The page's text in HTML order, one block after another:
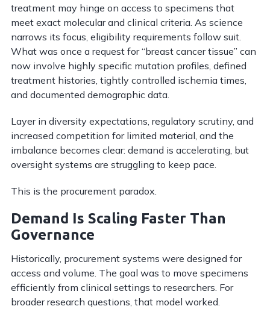
treatment may hinge on access to specimens that
meet exact molecular and clinical criteria. As science
narrows its focus, eligibility requirements follow suit.
What was once a request for “breast cancer tissue” can
now involve highly specific mutation profiles, defined
treatment histories, tightly controlled ischemia times,
and documented demographic data.
Layer in diversity expectations, regulatory scrutiny, and
increased competition for limited material, and the
imbalance becomes clear: demand is accelerating, but
oversight systems are struggling to keep pace.
This is the procurement paradox.
Demand Is Scaling Faster Than
Governance
Historically, procurement systems were designed for
access and volume. The goal was to move specimens
efficiently from clinical settings to researchers. For
broader research questions, that model worked.